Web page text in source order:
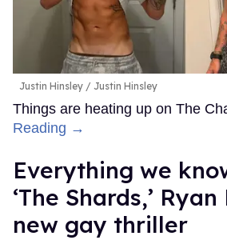
Justin Hinsley Justin Hinsley
Things are heating up on The
Reading →
Everything we
‘The Shards,’
new gay thriller